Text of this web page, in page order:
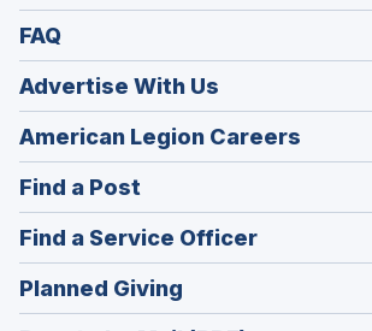
FAQ
Advertise With Us
American Legion Careers
in
Find a Post
in
a
new
window)
Find a Service Officer(Opens
in
Planned Giving
in